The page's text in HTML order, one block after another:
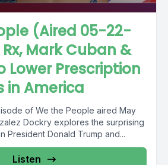
(Aired 05-22-
Mark Cuban &
Lower Prescription
in America
of We the People aired May
Dockry explores the surprising
President Donald Trump and...
Listen